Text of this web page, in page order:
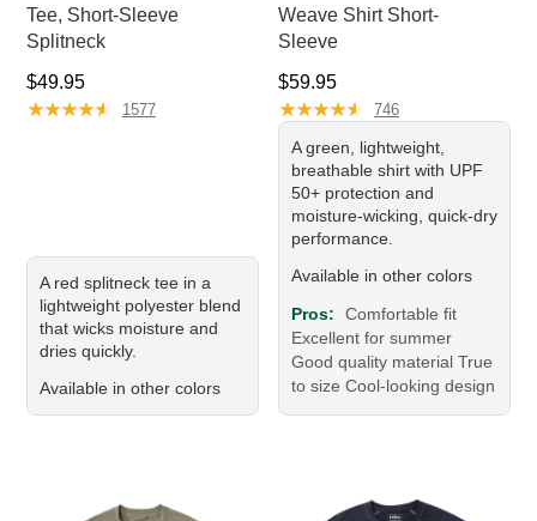
Tee, Short-Sleeve
Splitneck
Price: $49.95
$49.95
★★★★★
★★★★★ 1577
A red splitneck tee in a
lightweight polyester blend
that wicks moisture and
dries quickly.
Available in other colors
Weave Shirt Short-
Sleeve
Price: $59.95
$59.95
★★★★★
★★★★★ 746
A green, lightweight,
breathable shirt with UPF
50+ protection and
moisture-wicking, quick-dry
performance.
Available in other colors
Pros:
Comfortable fit
Excellent for summer
Good quality material True
to size Cool-looking design